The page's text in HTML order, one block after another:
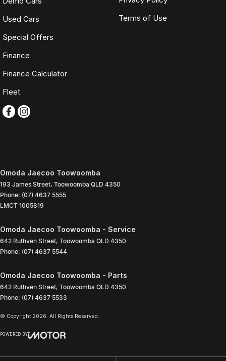
Used Cars
Special Offers
Finance
Finance Calculator
Fleet
Terms of Use
Omoda Jaecoo Toowoomba
193 James Street, Toowoomba QLD 4350
Phone: (07) 4637 5555
LMCT 1005819
Omoda Jaecoo Toowoomba - Service
642 Ruthven Street, Toowoomba QLD 4350
Phone: (07) 4637 5544
Omoda Jaecoo Toowoomba - Parts
642 Ruthven Street, Toowoomba QLD 4350
Phone: (07) 4637 5533
© Copyright 2026 . All Rights Reserved.
POWERED BY